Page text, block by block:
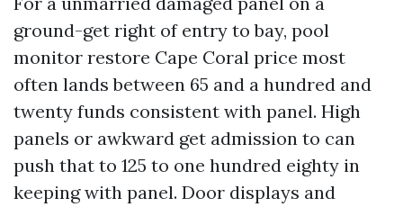
ground-get right of entry to bay, pool
monitor restore Cape Coral price most
often lands between 65 and a hundred and
twenty funds consistent with panel. High
panels or awkward get admission to can
push that to 125 to one hundred eighty in
keeping with panel. Door displays and